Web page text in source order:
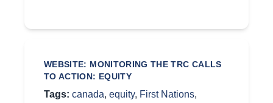
WEBSITE: MONITORING THE TRC CALLS
TO ACTION: EQUITY
Tags: canada, equity, First Nations,